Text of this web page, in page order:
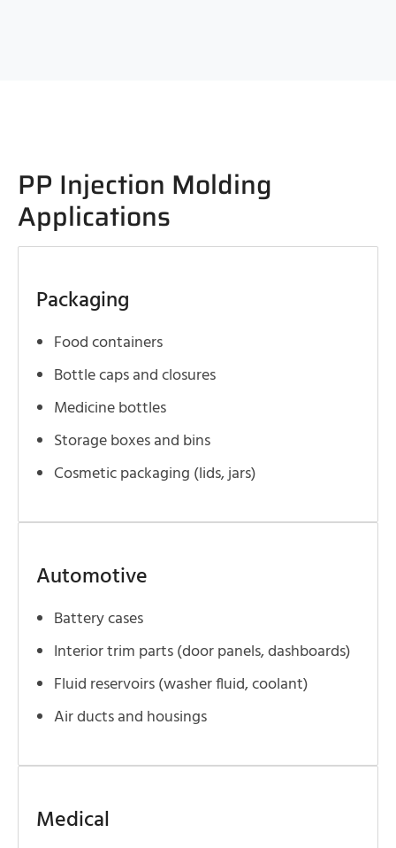
PP Injection Molding
Applications
Packaging
Food containers
Bottle caps and closures
Medicine bottles
Storage boxes and bins
Cosmetic packaging (lids, jars)
Automotive
Battery cases
Interior trim parts (door panels, dashboards)
Fluid reservoirs (washer fluid, coolant)
Air ducts and housings
Medical